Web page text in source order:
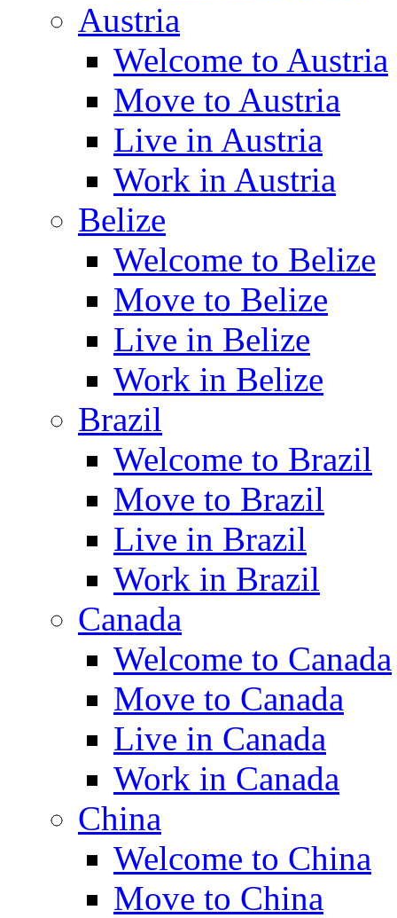
Austria
Welcome to Austria
Move to Austria
Live in Austria
Work in Austria
Belize
Welcome to Belize
Move to Belize
Live in Belize
Work in Belize
Brazil
Welcome to Brazil
Move to Brazil
Live in Brazil
Work in Brazil
Canada
Welcome to Canada
Move to Canada
Live in Canada
Work in Canada
China
Welcome to China
Move to China